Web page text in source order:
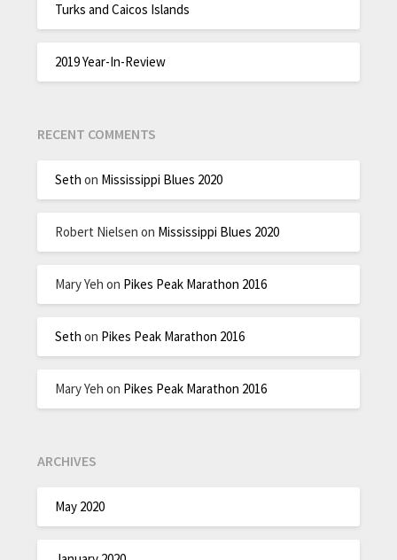
Turks and Caicos Islands
2019 Year-In-Review
RECENT COMMENTS
Seth on Mississippi Blues 2020
Robert Nielsen on Mississippi Blues 2020
Mary Yeh on Pikes Peak Marathon 2016
Seth on Pikes Peak Marathon 2016
Mary Yeh on Pikes Peak Marathon 2016
ARCHIVES
May 2020